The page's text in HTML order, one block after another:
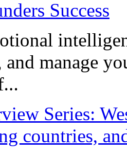
and manage
Series:
countries,